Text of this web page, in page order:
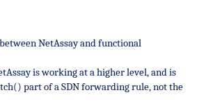
NetAssay and functional
is working at a higher level, andis
part of a SDN forwarding rule, not the